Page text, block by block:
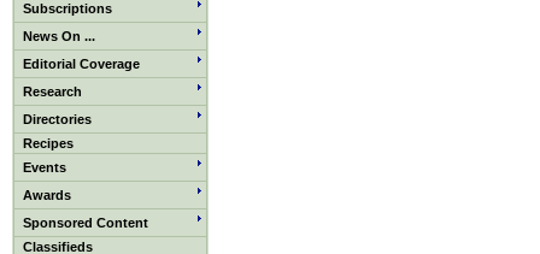
Subscriptions
News On ...
Editorial Coverage
Research
Directories
Recipes
Events
Awards
Sponsored Content
Classifieds